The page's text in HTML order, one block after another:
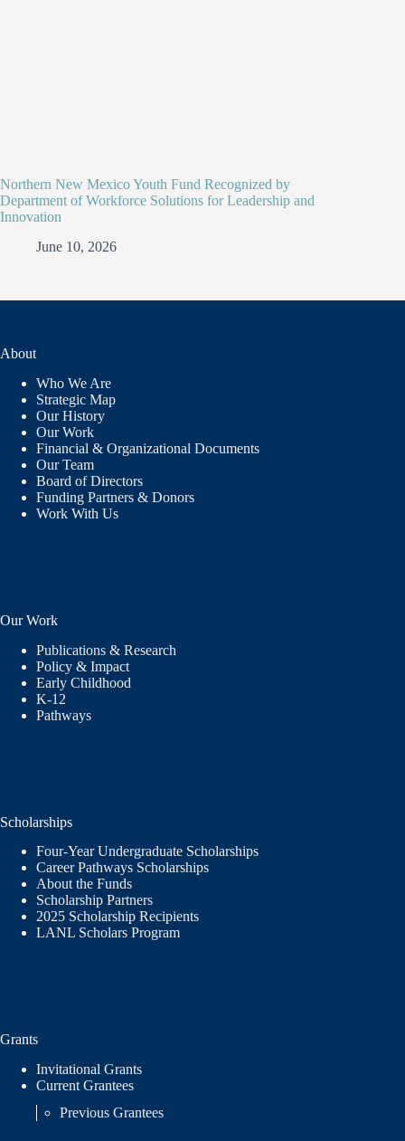
Northern New Mexico Youth Fund Recognized by
Department of Workforce Solutions for Leadership and
Innovation
June 10, 2026
About
Who We Are
Strategic Map
Our History
Our Work
Financial & Organizational Documents
Our Team
Board of Directors
Funding Partners & Donors
Work With Us
Our Work
Publications & Research
Policy & Impact
Early Childhood
K-12
Pathways
Scholarships
Four-Year Undergraduate Scholarships
Career Pathways Scholarships
About the Funds
Scholarship Partners
2025 Scholarship Recipients
LANL Scholars Program
Grants
Invitational Grants
Current Grantees
Previous Grantees